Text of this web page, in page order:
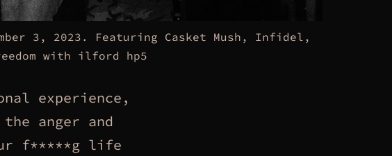
3, 2023. Featuring Casket Mush, Infidel,
with ilford hp5
experience,
anger and
f*****g life